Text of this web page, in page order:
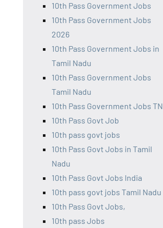
10th Pass Government Jobs
10th Pass Government Jobs
2026
10th Pass Government Jobs in
Tamil Nadu
10th Pass Government Jobs
Tamil Nadu
10th Pass Government Jobs TN
10th Pass Govt Job
10th pass govt jobs
10th Pass Govt Jobs in Tamil
Nadu
10th Pass Govt Jobs India
10th pass govt jobs Tamil Nadu
10th Pass Govt Jobs,
10th pass Jobs